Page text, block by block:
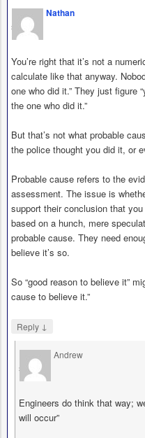
Nathan
says
You’re right that it’s not a
calculate like that anyway.
one who did it.” They just figure
the one who did it.”
But that’s not what probable
the police thought you did it, or
Probable cause refers to the
assessment. The issue is
support their conclusion that
based on a hunch, mere
probable cause. They need
believe it’s so.
So “good reason to believe it”
cause to believe it.”
Reply ↓
Andrew
says
Engineers do think that way;
will occur”